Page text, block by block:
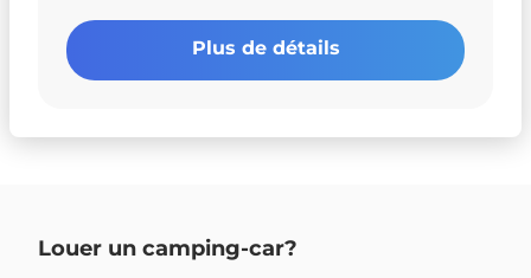
Plus de détails
Louer un camping-car?